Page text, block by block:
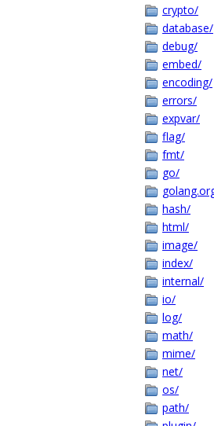
crypto/
database/
debug/
embed/
encoding/
errors/
expvar/
flag/
fmt/
go/
hash/
html/
image/
index/
internal/
io/
log/
math/
mime/
net/
os/
path/